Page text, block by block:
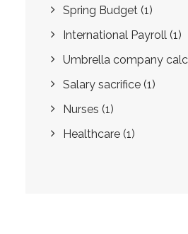
Spring Budget (1)
International Payroll (1)
Umbrella company
Salary sacrifice (1)
Nurses (1)
Healthcare (1)